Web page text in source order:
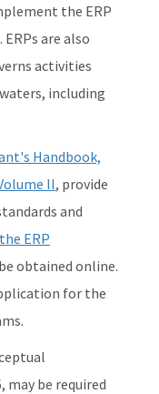
the ERP
. ERPs are also
activities
including
Handbook,
II, provide
and
ERP
obtained online.
for the
may be required